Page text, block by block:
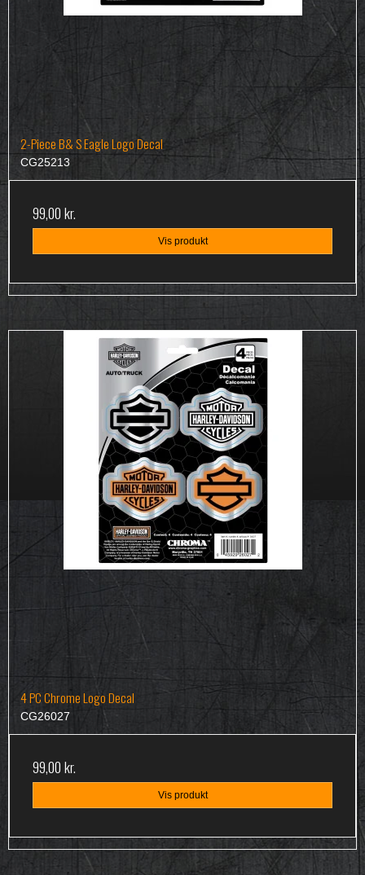
2-Piece B& S Eagle Logo Decal
CG25213
99,00 kr.
Vis produkt
4 PC Chrome Logo Decal
CG26027
99,00 kr.
Vis produkt